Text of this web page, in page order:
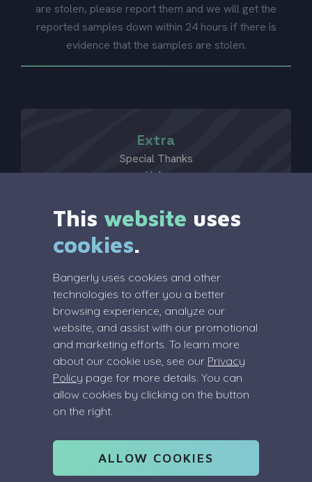
are stolen, please report them and we will get the
reported samples down within 24 hours if there is
evidence that the samples are stolen.
Extra
Special Thanks
Help
Legal
Terms Of Service
Privacy Policy
Review Policy
(Dutch) COC: 91055083
VAT: NL004866102B73
This website uses
cookies.
Bangerly uses cookies and other
technologies to offer you a better
browsing experience, analyze our
website, and assist with our promotional
and marketing efforts. To learn more
about our cookie use, see our Privacy
Policy page for more details. You can
allow cookies by clicking on the button
on the right.
ALLOW COOKIES